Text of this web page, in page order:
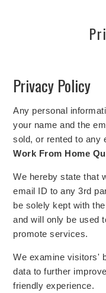
Privacy Policy
Any personal
your name and the
sold, or rented to any
Work From Home
We hereby state that
email ID to any 3rd
be solely kept with
and will only be used
promote services.
We examine visitors'
data to further
friendly experience.